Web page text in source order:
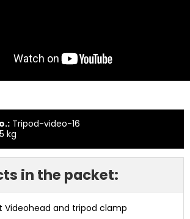
Tripod-video-16
kg
in the packet:
Videohead and tripod clamp